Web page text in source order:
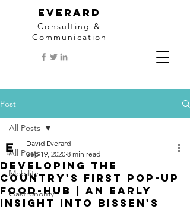
EVERARD
Consulting &
Communication
Post
All Posts
Mobility
Gastronomy
All Posts
Developing the
country's first Pop-Up
Food-Hub | An early
insight into Bissen's
David Everard
Sep 19, 2020 8 min read